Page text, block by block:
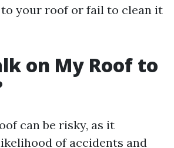
to your roof or fail to clean it
on My Roof to
can be risky, as it
of accidents and